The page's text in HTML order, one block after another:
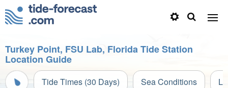
Turkey Point, FSU Lab, Florida Tide Station
Location Guide
Tide Times (30 Days) Sea Conditions